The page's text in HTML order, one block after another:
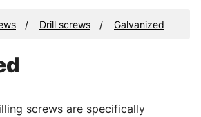
Drill screws Galvanized
screws are specifically